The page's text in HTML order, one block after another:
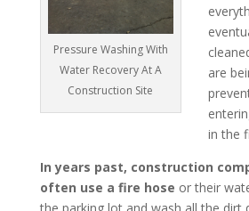
Pressure Washing With
Water Recovery At A
Construction Site
are
in the
In years past, construction
often use a fire hose or their